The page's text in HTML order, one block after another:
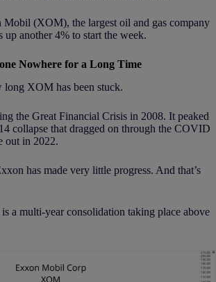
(XOM), the largest oil and gas company
up another 4% to start the week.
Nowhere for a Long Time
long XOM has been stuck.
the Great Financial Crisis in 2008. It peaked
collapse that dragged on through the COVID
out in 2022.
has made very little progress. And that’s
a multi-year consolidation taking place above